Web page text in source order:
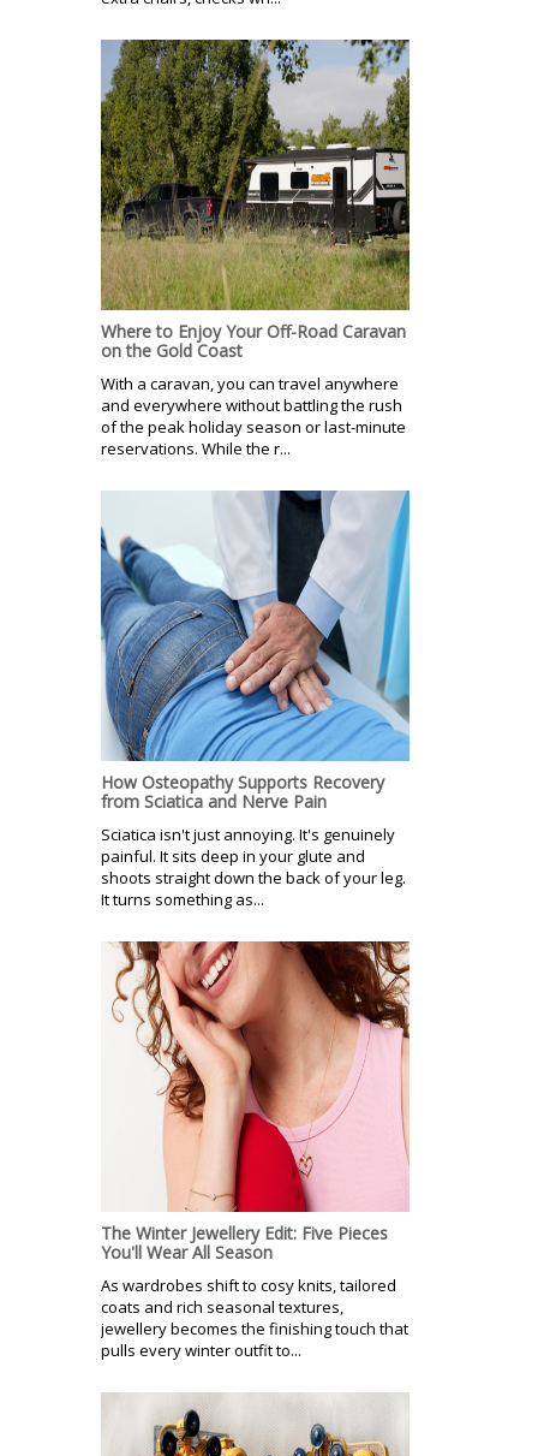
Where to Enjoy Your Off-Road Caravan
on the Gold Coast
With a caravan, you can travel anywhere
and everywhere without battling the rush
of the peak holiday season or last-minute
reservations. While the r...
How Osteopathy Supports Recovery
from Sciatica and Nerve Pain
Sciatica isn't just annoying. It's genuinely
painful. It sits deep in your glute and
shoots straight down the back of your leg.
It turns something as...
The Winter Jewellery Edit: Five Pieces
You'll Wear All Season
As wardrobes shift to cosy knits, tailored
coats and rich seasonal textures,
jewellery becomes the finishing touch that
pulls every winter outfit to...